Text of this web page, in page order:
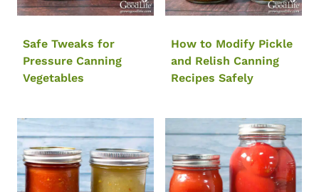
Safe Tweaks for
Pressure Canning
Vegetables
How to Modify Pickle
and Relish Canning
Recipes Safely